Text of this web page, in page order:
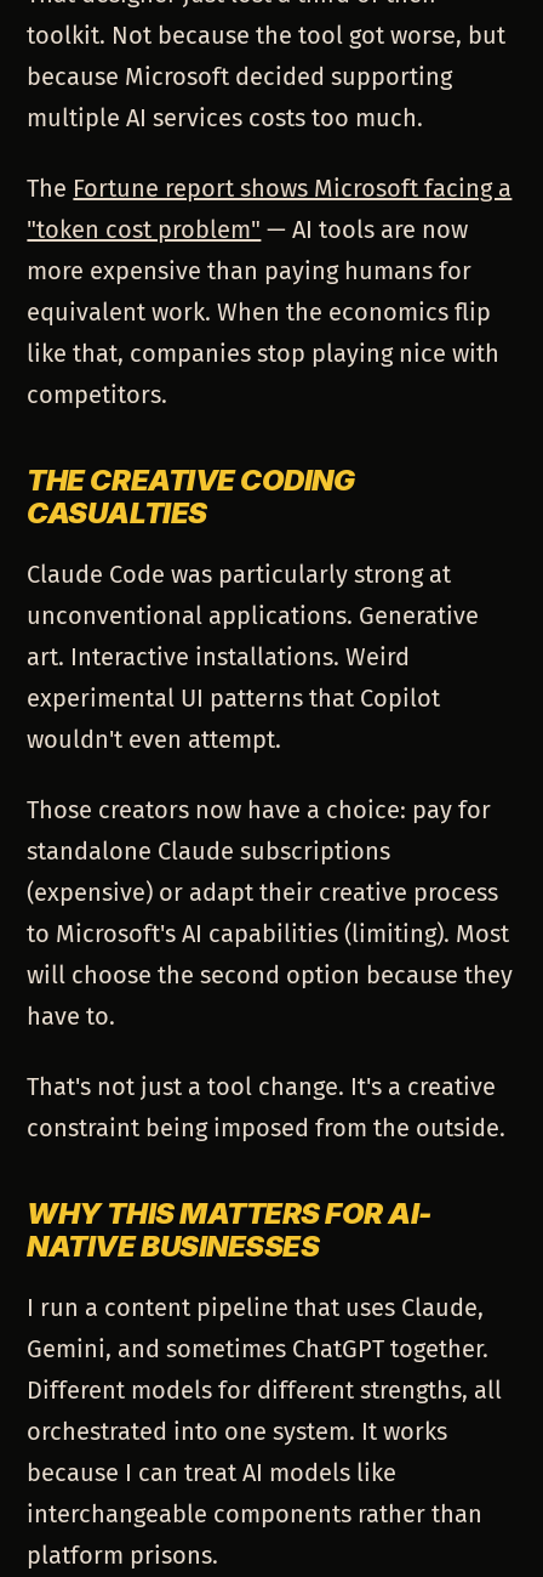
toolkit. Not because the tool got worse, but
because Microsoft decided supporting
multiple AI services costs too much.
The Fortune report shows Microsoft facing a
"token cost problem" — AI tools are now
more expensive than paying humans for
equivalent work. When the economics flip
like that, companies stop playing nice with
competitors.
THE CREATIVE CODING
CASUALTIES
Claude Code was particularly strong at
unconventional applications. Generative
art. Interactive installations. Weird
experimental UI patterns that Copilot
wouldn't even attempt.
Those creators now have a choice: pay for
standalone Claude subscriptions
(expensive) or adapt their creative process
to Microsoft's AI capabilities (limiting). Most
will choose the second option because they
have to.
That's not just a tool change. It's a creative
constraint being imposed from the outside.
WHY THIS MATTERS FOR AI-
NATIVE BUSINESSES
I run a content pipeline that uses Claude,
Gemini, and sometimes ChatGPT together.
Different models for different strengths, all
orchestrated into one system. It works
because I can treat AI models like
interchangeable components rather than
platform prisons.